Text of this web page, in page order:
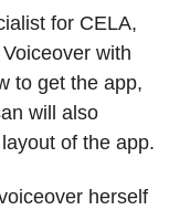
for CELA,
with
to get the app,
will also
of the app.
herself